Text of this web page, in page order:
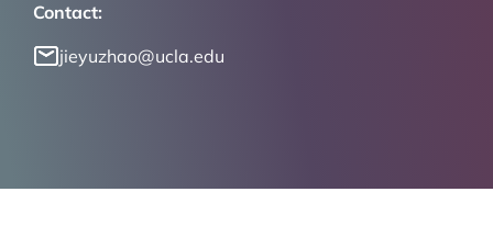
Contact:
jieyuzhao@ucla.edu